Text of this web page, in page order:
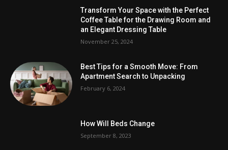
Transform Your Space with the Perfect
Coffee Table for the Drawing Room and
an Elegant Dressing Table
November 25, 2024
Best Tips for a Smooth Move: From
Apartment Search to Unpacking
February 6, 2024
How Will Beds Change
September 8, 2023